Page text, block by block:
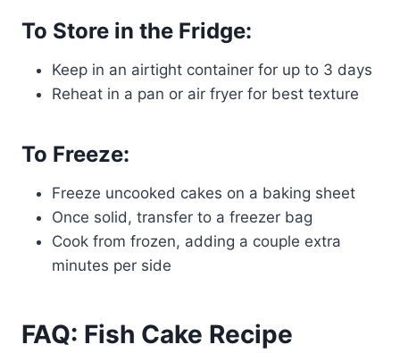
To Store in the Fridge:
Keep in an airtight container for up to 3 days
Reheat in a pan or air fryer for best texture
To Freeze:
Freeze uncooked cakes on a baking sheet
Once solid, transfer to a freezer bag
Cook from frozen, adding a couple extra
minutes per side
FAQ: Fish Cake Recipe